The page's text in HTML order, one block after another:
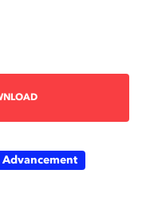
Advancement